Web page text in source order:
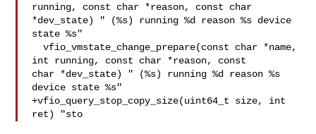
running, const char *reason, const char
*dev_state) " (%s) running %d reason %s device
state %s"
  vfio_vmstate_change_prepare(const char *name,
int running, const char *reason, const
char *dev_state) " (%s) running %d reason %s
device state %s"
+vfio_query_stop_copy_size(uint64_t size, int
ret) "sto